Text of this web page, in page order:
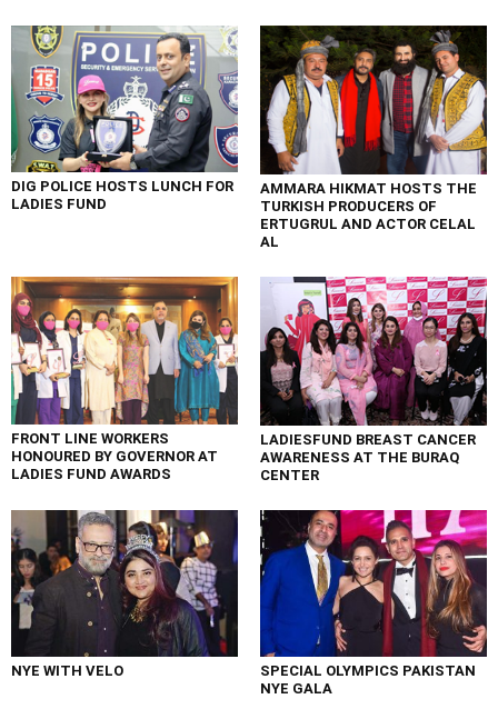
DIG POLICE HOSTS LUNCH FOR
LADIES FUND
AMMARA HIKMAT HOSTS THE
TURKISH PRODUCERS OF
ERTUGRUL AND ACTOR CELAL
AL
FRONT LINE WORKERS
HONOURED BY GOVERNOR AT
LADIES FUND AWARDS
LADIESFUND BREAST CANCER
AWARENESS AT THE BURAQ
CENTER
NYE WITH VELO
SPECIAL OLYMPICS PAKISTAN
NYE GALA